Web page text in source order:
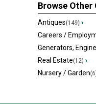
Browse
Antiques(149) ›
Careers /
Generators,
Real Estate(12) ›
Nursery / Garden